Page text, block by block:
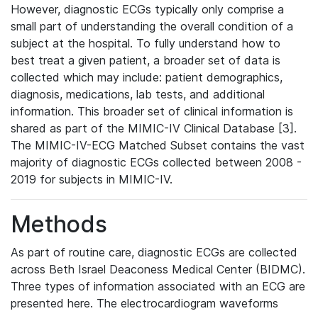
However, diagnostic ECGs typically only comprise a
small part of understanding the overall condition of a
subject at the hospital. To fully understand how to
best treat a given patient, a broader set of data is
collected which may include: patient demographics,
diagnosis, medications, lab tests, and additional
information. This broader set of clinical information is
shared as part of the MIMIC-IV Clinical Database [3].
The MIMIC-IV-ECG Matched Subset contains the vast
majority of diagnostic ECGs collected between 2008 -
2019 for subjects in MIMIC-IV.
Methods
As part of routine care, diagnostic ECGs are collected
across Beth Israel Deaconess Medical Center (BIDMC).
Three types of information associated with an ECG are
presented here. The electrocardiogram waveforms